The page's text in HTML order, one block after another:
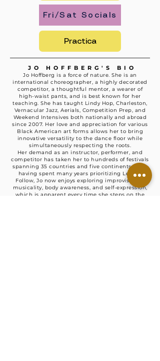
Fri/Sat Socials
Practica
JO HOFFBERG'S BIO
Jo Hoffberg is a force of nature. She is an
international choreographer, a highly decorated
competitor, a thoughtful mentor, a wearer of
high-waist pants, and is best known for her
teaching. She has taught Lindy Hop, Charleston,
Vernacular Jazz, Aerials, Competition Prep, and
Weekend Intensives both nationally and abroad
since 2007. Her love and appreciation for various
Black American art forms allows her to bring
innovative versatility to the dance floor while
simultaneously respecting the roots.
Her demand as an instructor, performer, and
competitor has taken her to hundreds of festivals
spanning 35 countries and five continents. After
having spent many years prioritizing Lead &
Follow, Jo now enjoys exploring improvisation,
musicality, body awareness, and self-expression,
which is apparent every time she steps on the